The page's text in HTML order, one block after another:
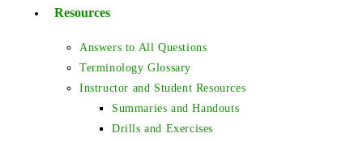
Resources
Answers to All Questions
Terminology Glossary
Instructor and Student Resources
Summaries and Handouts
Drills and Exercises